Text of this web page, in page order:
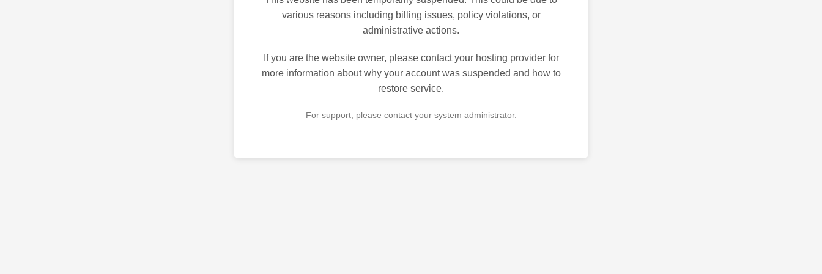
various reasons including billing issues, policy violations, or
administrative actions.
If you are the website owner, please contact your hosting provider for
more information about why your account was suspended and how to
restore service.
For support, please contact your system administrator.